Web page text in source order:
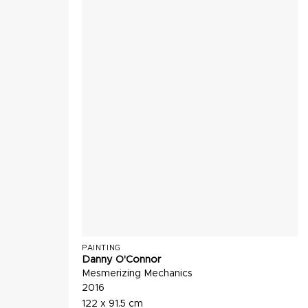
PAINTING
Danny O'Connor
Mesmerizing Mechanics
2016
122 x 91.5 cm